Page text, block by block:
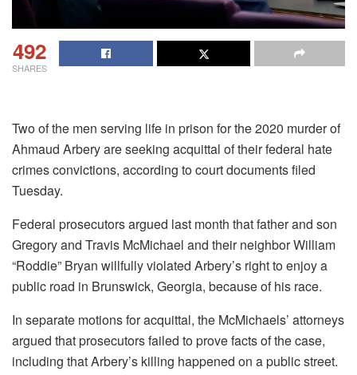
492
SHARES
Two of the men serving life in prison for the 2020 murder of
Ahmaud Arbery are seeking acquittal of their federal hate
crimes convictions, according to court documents filed
Tuesday.
Federal prosecutors argued last month that father and son
Gregory and Travis McMichael and their neighbor William
“Roddie” Bryan willfully violated Arbery’s right to enjoy a
public road in Brunswick, Georgia, because of his race.
In separate motions for acquittal, the McMichaels’ attorneys
argued that prosecutors failed to prove facts of the case,
including that Arbery’s killing happened on a public street.